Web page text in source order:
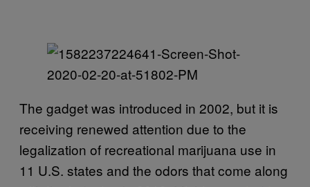
The gadget was introduced in 2002, but it is
receiving renewed attention due to the
legalization of recreational marijuana use in
11 U.S. states and the odors that come along